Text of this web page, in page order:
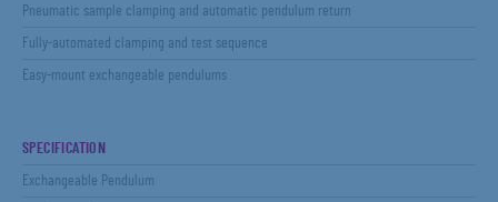
Pneumatic sample clamping and automatic pendulum return
Fully-automated clamping and test sequence
Easy-mount exchangeable pendulums
SPECIFICATION
Exchangeable Pendulum